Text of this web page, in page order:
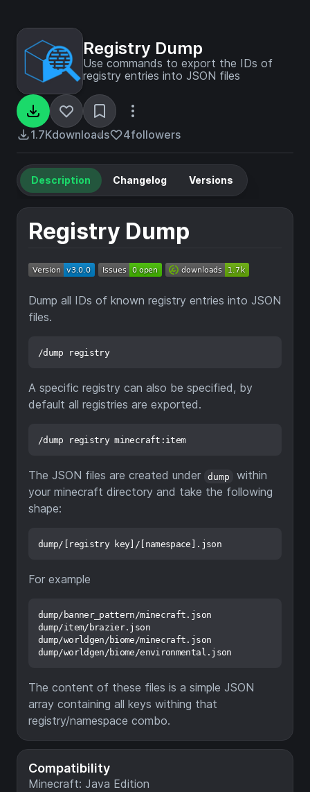
Registry Dump
Use commands to export the IDs of
registry entries into JSON files
1.7Kdownloads 4followers
Compatibility
Minecraft: Java Edition
Description Changelog Versions
Registry Dump
Dump all IDs of known registry entries into JSON
files.
/dump registry
A specific registry can also be specified, by
default all registries are exported.
/dump registry minecraft:item
The JSON files are created under dump
within
your minecraft directory and take the following
shape:
dump/[registry key]/[namespace].json
For example
dump/banner_pattern/minecraft.json
dump/item/brazier.json
dump/worldgen/biome/minecraft.json
The content of these files is a simple JSON
array containing all keys withing that
registry/namespace combo.